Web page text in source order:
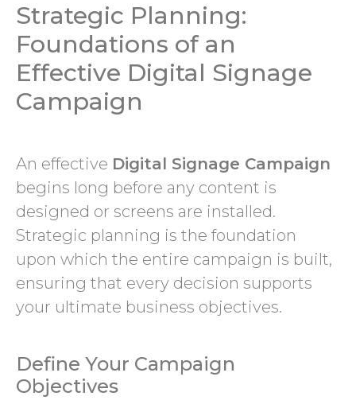
Strategic Planning:
Foundations of an
Effective Digital Signage
Campaign
An effective Digital Signage Campaign
begins long before any content is
designed or screens are installed.
Strategic planning is the foundation
upon which the entire campaign is built,
ensuring that every decision supports
your ultimate business objectives.
Define Your Campaign
Objectives